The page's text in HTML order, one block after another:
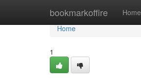
bookmarkoffire Home
Home
Home
1